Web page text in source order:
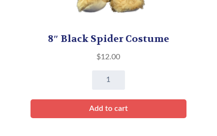
8″ Black Spider Costume
$12.00
8"
Spider
Costume
Add to cart